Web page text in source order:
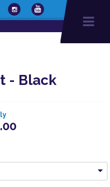
- Black